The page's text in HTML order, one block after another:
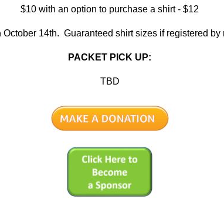
$10 with an option to purchase a shirt - $12
14th. Guaranteed shirt sizes if registered by
PACKET PICK UP:
TBD